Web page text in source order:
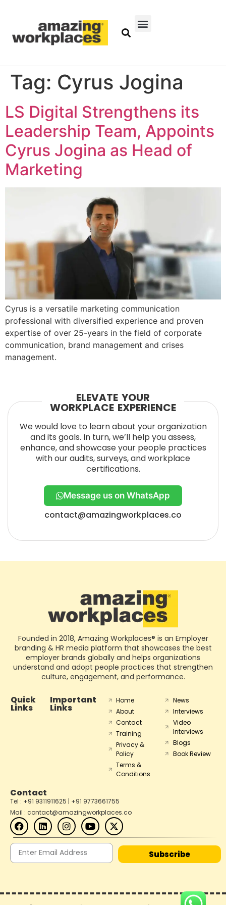
Tag: Cyrus Jogina
LS Digital Strengthens its
Leadership Team, Appoints
Cyrus Jogina as Head of
Marketing
Cyrus is a versatile marketing communication
professional with diversified experience and proven
expertise of over 25-years in the field of corporate
communication, brand management and crises
management.
ELEVATE YOUR
WORKPLACE EXPERIENCE
We would love to learn about your organization
and its goals. In turn, we’ll help you assess,
enhance, and showcase your people practices
with our audits, surveys, and workplace
certifications.
Message us on WhatsApp
contact@amazingworkplaces.co
Founded in 2018, Amazing Workplaces® is an Employer
branding & HR media platform that showcases the best
employer brands globally and helps organizations
understand and adopt people practices that strengthen
culture, engagement, and performance.
Quick
Links
Important
Links
Home
About
Contact
Training
Privacy &
Policy
Terms &
Conditions
News
Interviews
Video
Interviews
Blogs
Book Review
Contact
Tel : +91 9311911625 | +91 9773661755
Mail : contact@amazingworkplaces.co
Subscribe